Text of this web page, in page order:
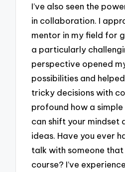
I’ve also seen the
in collaboration. I
mentor in my field for
a particularly
perspective opened
possibilities and
tricky decisions with
profound how a
can shift your mindset
ideas. Have you ever
talk with someone
course? I’ve